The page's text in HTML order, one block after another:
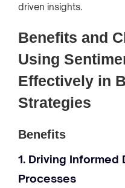
driven insights.
Benefits and
Using
Effectively in
Strategies
Benefits
1. Driving
Processes